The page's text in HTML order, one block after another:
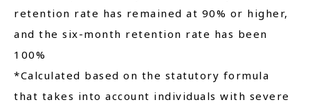
retention rate has remained at 90% or higher,
and the six-month retention rate has been
100%
*Calculated based on the statutory formula
that takes into account individuals with severe